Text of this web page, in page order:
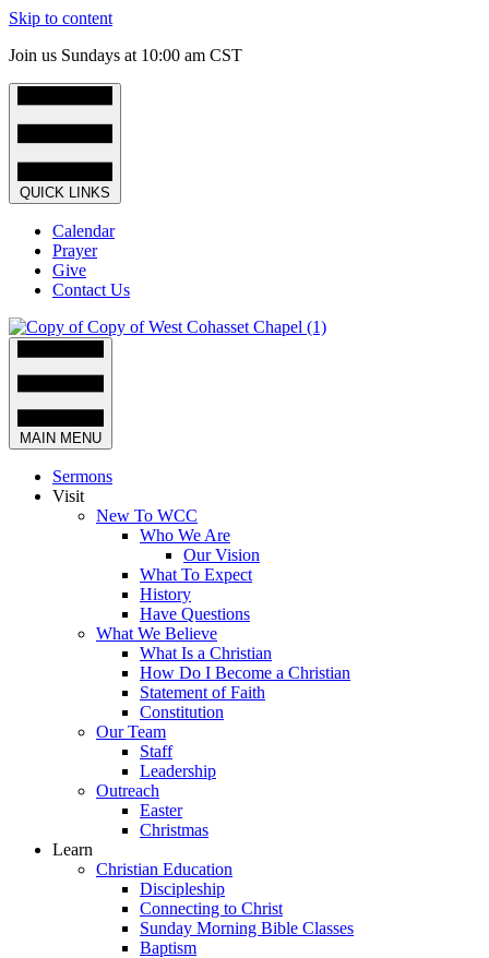
Skip to content
Join us Sundays at 10:00 am CST
QUICK LINKS
Calendar
Prayer
Give
Contact Us
MAIN MENU
Sermons
Visit
New To WCC
Who We Are
Our Vision
What To Expect
History
Have Questions
What We Believe
What Is a Christian
How Do I Become a Christian
Statement of Faith
Constitution
Our Team
Staff
Leadership
Outreach
Easter
Christmas
Learn
Christian Education
Discipleship
Connecting to Christ
Sunday Morning Bible Classes
Baptism